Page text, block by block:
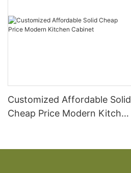
Customized Affordable Solid
Cheap Price Modern Kitchen